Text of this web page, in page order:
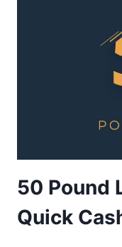
50 Pound
Quick